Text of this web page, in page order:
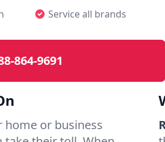
Service all brands
864-9691
home or business